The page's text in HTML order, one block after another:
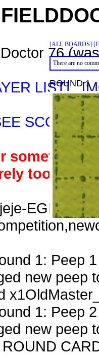
[ALL BOARDS]
76
LIST]
SCORE
sometimes
too
1: Peep
new peep
1: Peep
new peep
There are no
ROUND 1